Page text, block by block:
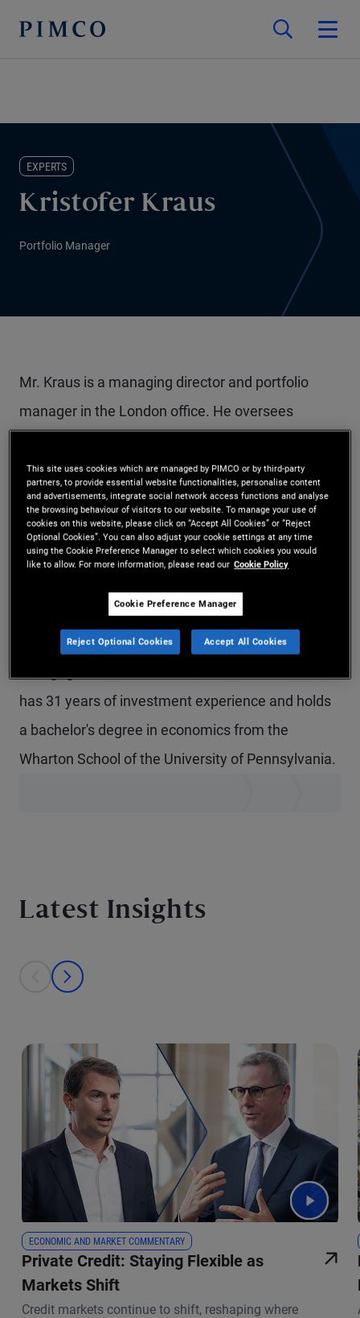
EXPERTS
Kristofer Kraus
Portfolio Manager
Mr. Kraus is a managing director and portfolio
manager in the London office. He oversees
and Asia-Pacific regions, and he co-leads the firm's
asset-based finance business. Prior to joining
PIMCO in 2010, he was a managing director at
Barclays Capital, where he oversaw trading and
Kraus was previously with Credit Suisse First
Boston, focusing on structured products,
has 31 years of investment experience and holds
a bachelor's degree in economics from the
Wharton School of the University of Pennsylvania.
Latest Insights
This is a carousel with individual cards. Use the previous and next
prev
next
ECONOMIC AND MARKET COMMENTARY
Private Credit: Staying Flexible as
Markets Shift
Credit markets continue to shift, reshaping where
This site uses cookies which are managed by PIMCO or by third-party
partners, to provide essential website functionalities, personalise content
and advertisements, integrate social network access functions and analyse
the browsing behaviour of visitors to our website. To manage your use of
cookies on this website, please click on “Accept All Cookies” or “Reject
Optional Cookies”. You can also adjust your cookie settings at any time
using the Cookie Preference Manager to select which cookies you would
like to allow. For more information, please read our Cookie Policy
Cookie Preference Manager
Reject Optional Cookies Accept All Cookies